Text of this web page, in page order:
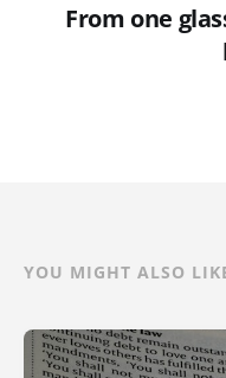
From one
YOU MIGHT ALSO